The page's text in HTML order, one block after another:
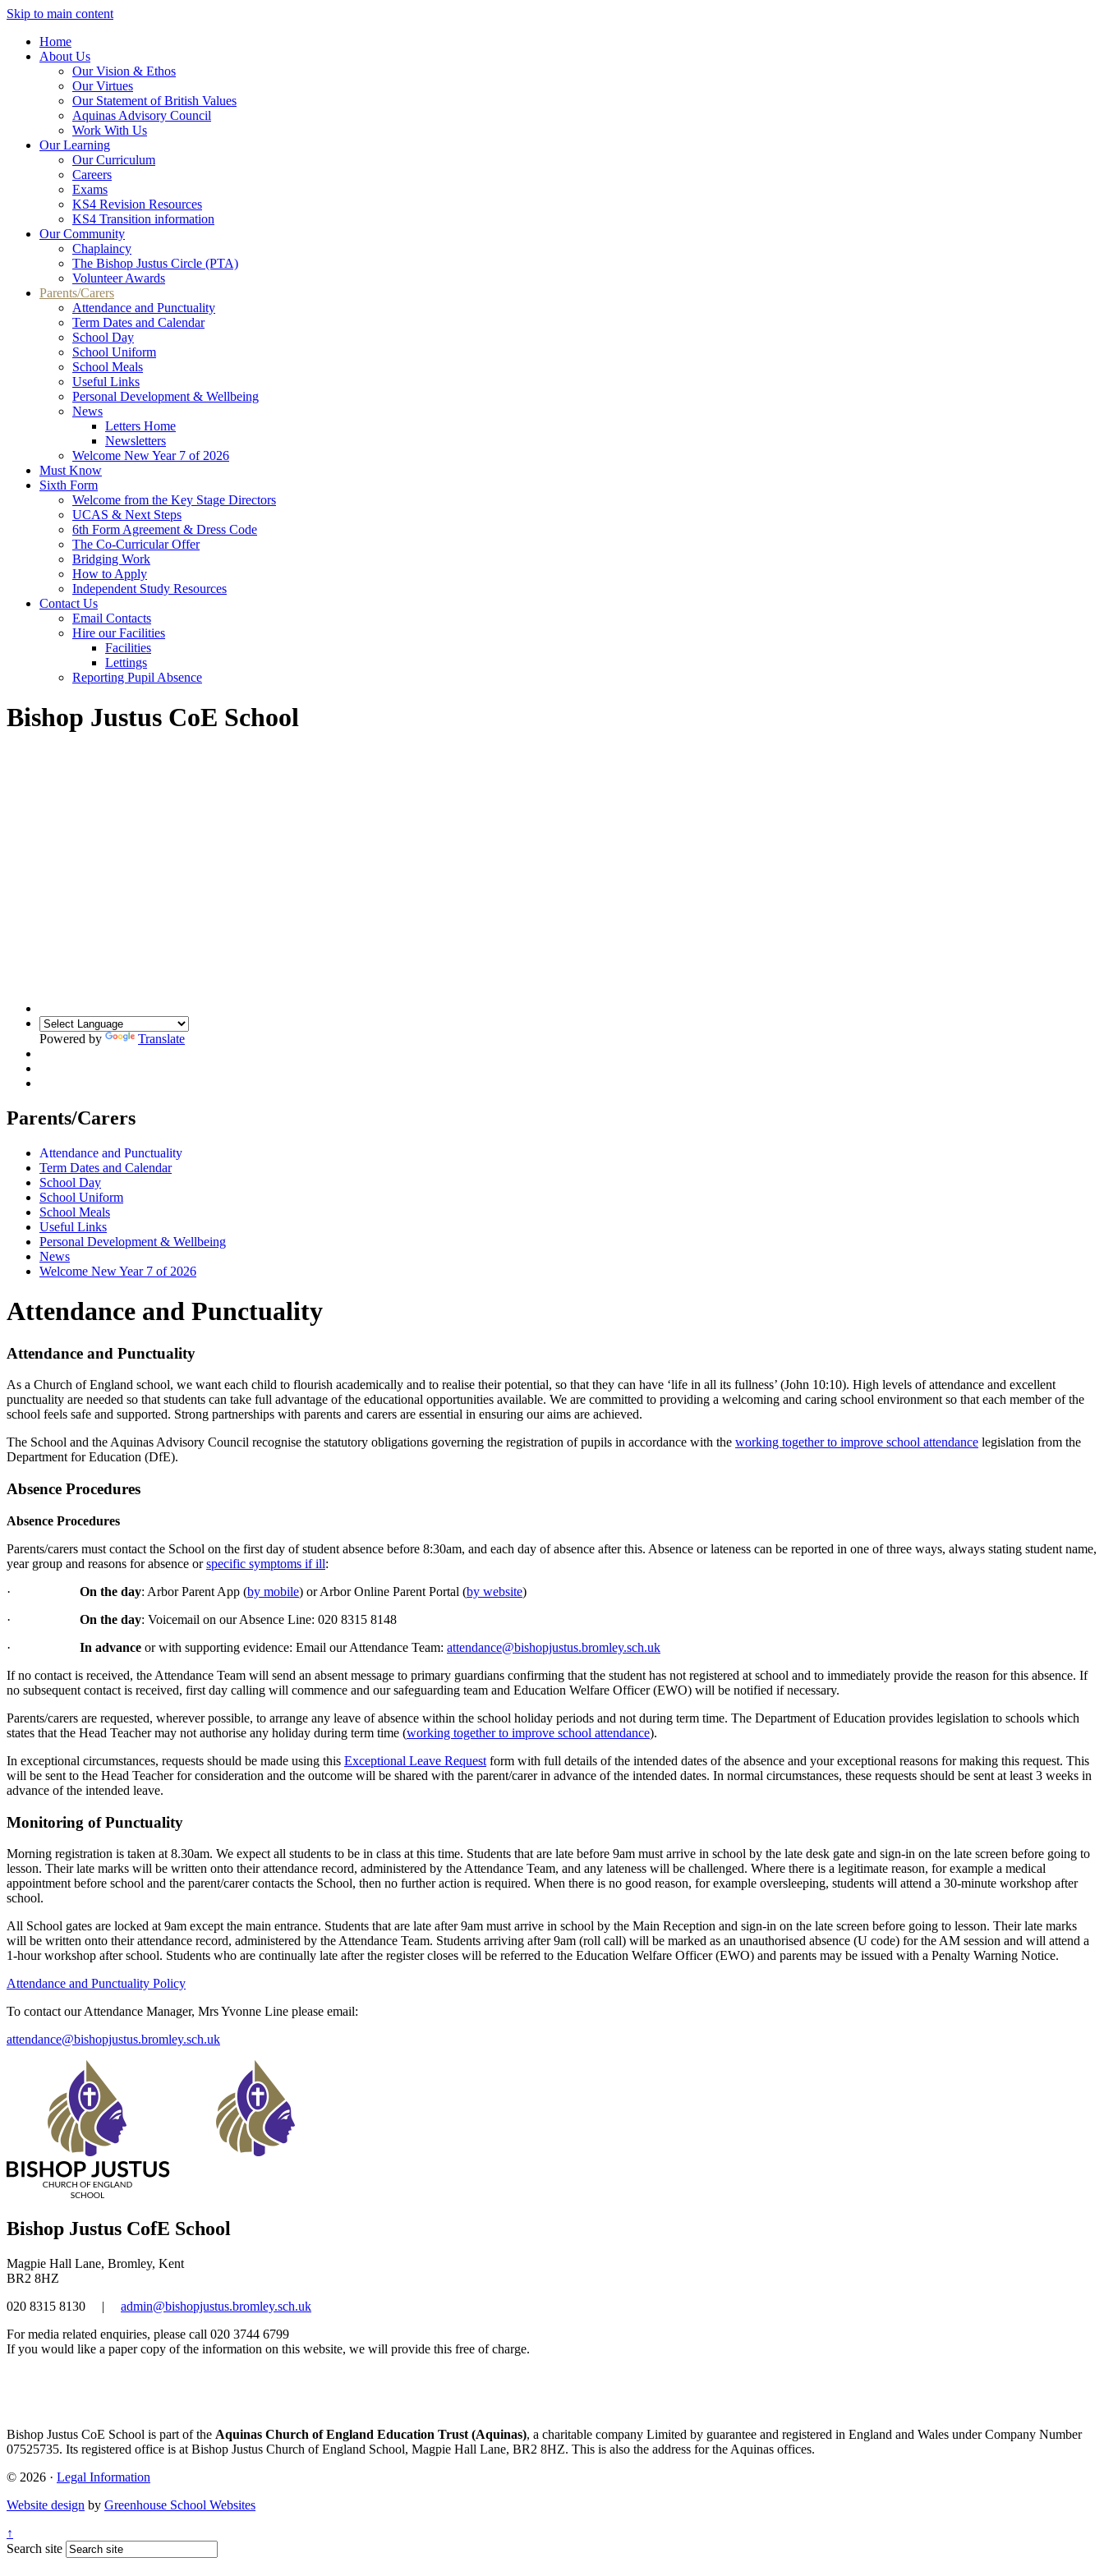
Skip to main content
Home
About Us
Our Vision & Ethos
Our Virtues
Our Statement of British Values
Aquinas Advisory Council
Work With Us
Our Learning
Our Curriculum
Careers
Exams
KS4 Revision Resources
KS4 Transition information
Our Community
Chaplaincy
The Bishop Justus Circle (PTA)
Volunteer Awards
Parents/Carers
Attendance and Punctuality
Term Dates and Calendar
School Day
School Uniform
School Meals
Useful Links
Personal Development & Wellbeing
News
Letters Home
Newsletters
Welcome New Year 7 of 2026
Must Know
Sixth Form
Welcome from the Key Stage Directors
UCAS & Next Steps
6th Form Agreement & Dress Code
The Co-Curricular Offer
Bridging Work
How to Apply
Independent Study Resources
Contact Us
Email Contacts
Hire our Facilities
Facilities
Lettings
Reporting Pupil Absence
Bishop Justus CoE School
Powered by Translate
Parents/Carers
Attendance and Punctuality
Term Dates and Calendar
School Day
School Uniform
School Meals
Useful Links
Personal Development & Wellbeing
News
Welcome New Year 7 of 2026
Attendance and Punctuality
Attendance and Punctuality
As a Church of England school, we want each child to flourish academically and to realise their potential, so that they can have ‘life in all its fullness’ (John 10:10). High levels of attendance and excellent
punctuality are needed so that students can take full advantage of the educational opportunities available. We are committed to providing a welcoming and caring school environment so that each member of the
school feels safe and supported. Strong partnerships with parents and carers are essential in ensuring our aims are achieved.
The School and the Aquinas Advisory Council recognise the statutory obligations governing the registration of pupils in accordance with the working together to improve school attendance legislation from the
Department for Education (DfE).
Absence Procedures
Absence Procedures
Parents/carers must contact the School on the first day of student absence before 8:30am, and each day of absence after this. Absence or lateness can be reported in one of three ways, always stating student name,
year group and reasons for absence orspecific symptoms if ill:
· On the day: Arbor Parent App (by mobile) or Arbor Online Parent Portal (by website)
· On the day: Voicemail on our Absence Line: 020 8315 8148
· In advance or with supporting evidence: Email our Attendance Team: attendance@bishopjustus.bromley.sch.uk
If no contact is received, the Attendance Team will send an absent message to primary guardians confirming that the student has not registered at school and to immediately provide the reason for this absence. If
no subsequent contact is received, first day calling will commence and our safeguarding team and Education Welfare Officer (EWO) will be notified if necessary.
Parents/carers are requested, wherever possible, to arrange any leave of absence within the school holiday periods and not during term time. The Department of Education provides legislation to schools which
states that the Head Teacher may not authorise any holiday during term time (working together to improve school attendance).
In exceptional circumstances, requests should be made using this Exceptional Leave Request form with full details of the intended dates of the absence and your exceptional reasons for making this request. This
will be sent to the Head Teacher for consideration and the outcome will be shared with the parent/carer in advance of the intended dates. In normal circumstances, these requests should be sent at least 3 weeks in
advance of the intended leave.
Monitoring of Punctuality
Morning registration is taken at 8.30am. We expect all students to be in class at this time. Students that are late before 9am must arrive in school by the late desk gate and sign-in on the late screen before going to
lesson. Their late marks will be written onto their attendance record, administered by the Attendance Team, and any lateness will be challenged. Where there is a legitimate reason, for example a medical
appointment before school and the parent/carer contacts the School, then no further action is required. When there is no good reason, for example oversleeping, students will attend a 30-minute workshop after
school.
All School gates are locked at 9am except the main entrance. Students that are late after 9am must arrive in school by the Main Reception and sign-in on the late screen before going to lesson. Their late marks
will be written onto their attendance record, administered by the Attendance Team. Students arriving after 9am (roll call) will be marked as an unauthorised absence (U code) for the AM session and will attend a
1-hour workshop after school. Students who are continually late after the register closes will be referred to the Education Welfare Officer (EWO) and parents may be issued with a Penalty Warning Notice.
Attendance and Punctuality Policy
To contact our Attendance Manager, Mrs Yvonne Line please email:
attendance@bishopjustus.bromley.sch.uk
Bishop Justus CofE School
Magpie Hall Lane, Bromley, Kent
BR2 8HZ
020 8315 8130
|
admin@bishopjustus.bromley.sch.uk
For media related enquiries, please call 020 3744 6799
If you would like a paper copy of the information on this website, we will provide this free of charge.
Bishop Justus CoE School is part of the Aquinas Church of England Education Trust (Aquinas), a charitable company Limited by guarantee and registered in England and Wales under Company Number
07525735. Its registered office is at Bishop Justus Church of England School, Magpie Hall Lane, BR2 8HZ. This is also the address for the Aquinas offices.
© 2026 · Legal Information
Website design by Greenhouse School Websites
↑
Search site